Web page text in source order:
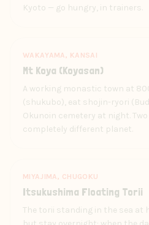
Kyoto — go hungry, in trainers.
WAKAYAMA, KANSAI
Mt Koya (Koyasan)
A working monastic town at
(shukubo), eat shojin-ryori
Okunoin cemetery at night.
completely different planet.
MIYAJIMA, CHUGOKU
Itsukushima Floating Torii
The torii standing in the sea at